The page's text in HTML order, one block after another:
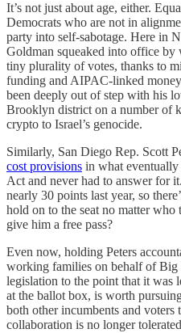
It’s not just about age, either.
Democrats who are not in
party into self-sabotage. Here in
Goldman squeaked into office
tiny plurality of votes, thanks to
funding and AIPAC-linked
been deeply out of step with his
Brooklyn district on a number of
crypto to Israel’s genocide.
Similarly, San Diego Rep. Scott
cost provisions in what
Act and never had to answer for
nearly 30 points last year, so
hold on to the seat no matter
give him a free pass?
Even now, holding Peters
working families on behalf of Big
legislation to the point that it was
at the ballot box, is worth
both other incumbents and
collaboration is no longer